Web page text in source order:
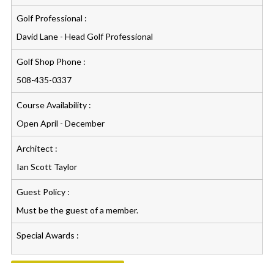
Golf Professional :
David Lane - Head Golf Professional
Golf Shop Phone :
508-435-0337
Course Availability :
Open April - December
Architect :
Ian Scott Taylor
Guest Policy :
Must be the guest of a member.
Special Awards :